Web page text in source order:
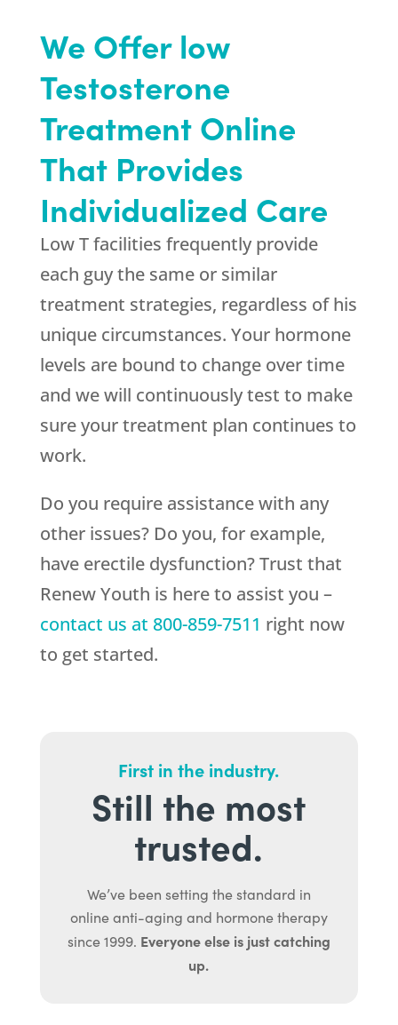
We Offer low
Testosterone
Treatment Online
That Provides
Individualized Care
Low T facilities frequently provide
each guy the same or similar
treatment strategies, regardless of his
unique circumstances. Your hormone
levels are bound to change over time
and we will continuously test to make
sure your treatment plan continues to
work.
Do you require assistance with any
other issues? Do you, for example,
have erectile dysfunction? Trust that
Renew Youth is here to assist you –
contact us at 800-859-7511 right now
to get started.
First in the industry.
Still the most
trusted.
We’ve been setting the standard in
online anti-aging and hormone therapy
since 1999. Everyone else is just catching
up.